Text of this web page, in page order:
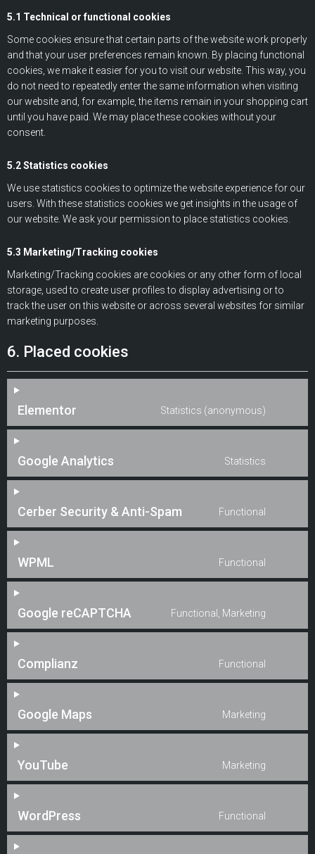
5.1 Technical or functional cookies
Some cookies ensure that certain parts of the website work properly
and that your user preferences remain known. By placing functional
cookies, we make it easier for you to visit our website. This way, you
do not need to repeatedly enter the same information when visiting
our website and, for example, the items remain in your shopping cart
until you have paid. We may place these cookies without your
consent.
5.2 Statistics cookies
We use statistics cookies to optimize the website experience for our
users. With these statistics cookies we get insights in the usage of
our website. We ask your permission to place statistics cookies.
5.3 Marketing/Tracking cookies
Marketing/Tracking cookies are cookies or any other form of local
storage, used to create user profiles to display advertising or to
track the user on this website or across several websites for similar
marketing purposes.
6. Placed cookies
Elementor Statistics (anonymous)
Google Analytics Statistics
Cerber Security & Anti-Spam Functional
WPML Functional
Google reCAPTCHA Functional, Marketing
Complianz Functional
Google Maps Marketing
YouTube Marketing
WordPress Functional